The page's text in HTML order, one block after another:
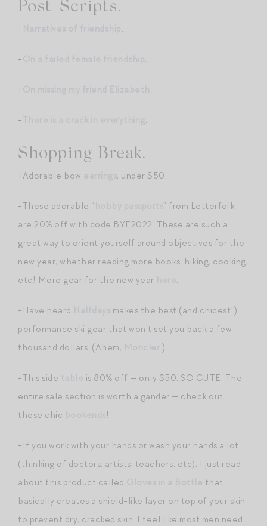
Post-Scripts.
+ .
+ .
+ .
+ .
Shopping Break.
+Adorable bow , under $50.
+These adorable “
” from Letterfolk
are 20% off with code BYE2022. These are such a
great way to orient yourself around objectives for the
new year, whether reading more books, hiking, cooking,
etc! More gear for the new year
.
+Have heard
makes the best (and chicest!)
performance ski gear that won’t set you back a few
thousand dollars. (Ahem,
.)
+This side
is 80% off — only $50. SO CUTE. The
entire sale section is worth a gander — check out
these chic
!
+If you work with your hands or wash your hands a lot
(thinking of doctors, artists, teachers, etc), I just read
about this product called
that
basically creates a shield-like layer on top of your skin
to prevent dry, cracked skin. I feel like most men need